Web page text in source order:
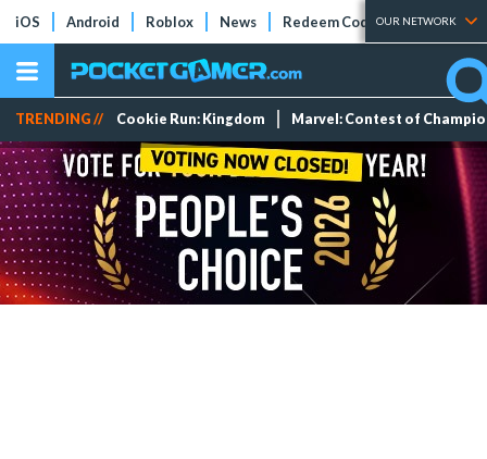
iOS Android Roblox News Redeem Codes Tier Lists
OUR NETWORK
TRENDING // Cookie Run: Kingdom Marvel: Contest of